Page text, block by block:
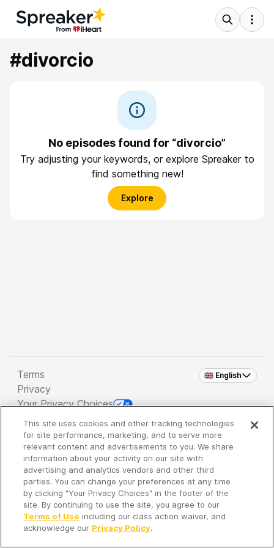
#divorcio
No episodes found for “divorcio”
Try adjusting your keywords, or explore Spreaker to
find something new!
Explore
🇬🇧 English
Terms
Privacy
Your Privacy Choices
Copyright 2026 - Spreaker Inc. an iHeartMedia
Company
It's so quiet here...
Time to discover new episodes!
This site uses cookies and other tracking technologies
for site performance, marketing, and to serve more
relevant content and advertisements to you. We share
information about your activity on our site with
advertising and analytics vendors and other third
parties. You can change your preferences at any time
by clicking "Your Privacy Choices" in the footer of the
site. By continuing to use the site, you agree to our
Terms of Use including our class action waiver, and
acknowledge our Privacy Policy.